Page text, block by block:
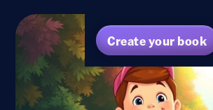
Create your book